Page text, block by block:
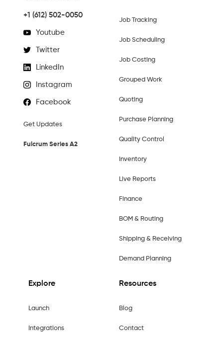
+1 (612) 502-0050
Youtube
Twitter
LinkedIn
Instagram
Facebook
Get Updates
Fulcrum Series A2
Job Tracking
Job Scheduling
Job Costing
Grouped Work
Quoting
Purchase Planning
Quality Control
Inventory
Live Reports
Finance
BOM & Routing
Shipping & Receiving
Demand Planning
Explore
Launch
Integrations
Resources
Blog
Contact